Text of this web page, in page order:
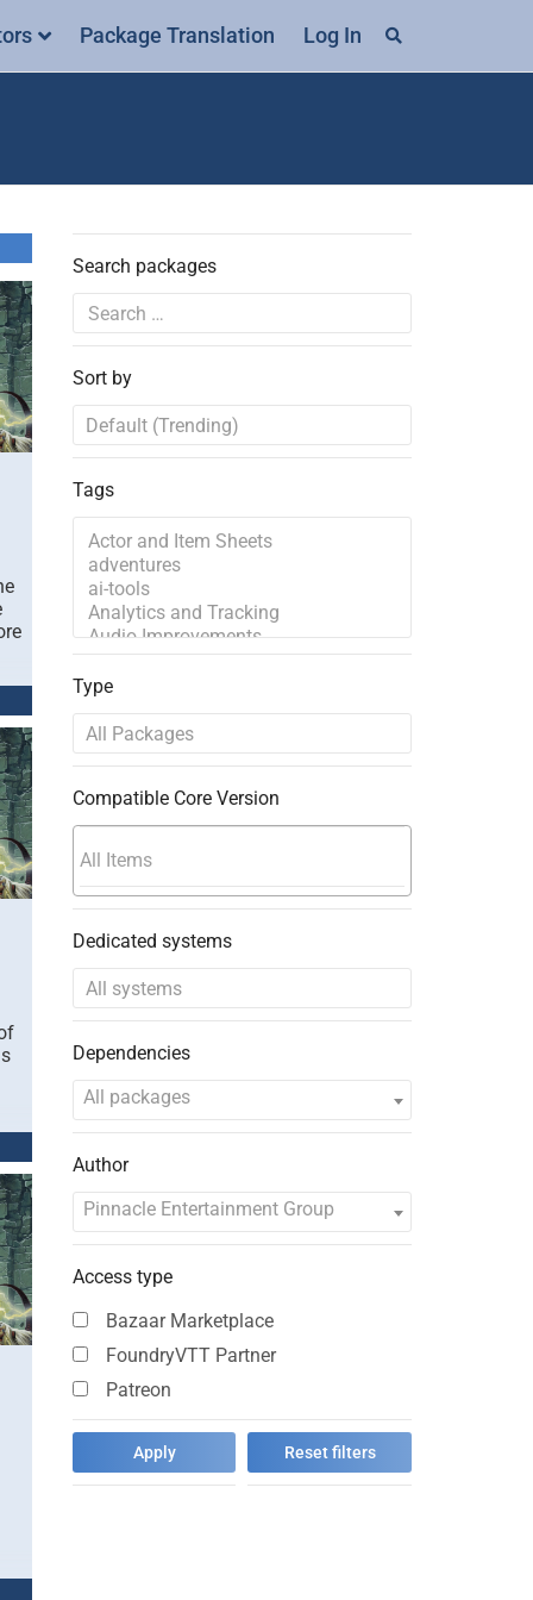
Package Translation Log In
Search packages
Sort by
Tags
Type
Compatible Core Version
Dedicated systems
Dependencies
All packages
Author
Pinnacle Entertainment Group
Access type
Bazaar Marketplace
FoundryVTT Partner
Patreon